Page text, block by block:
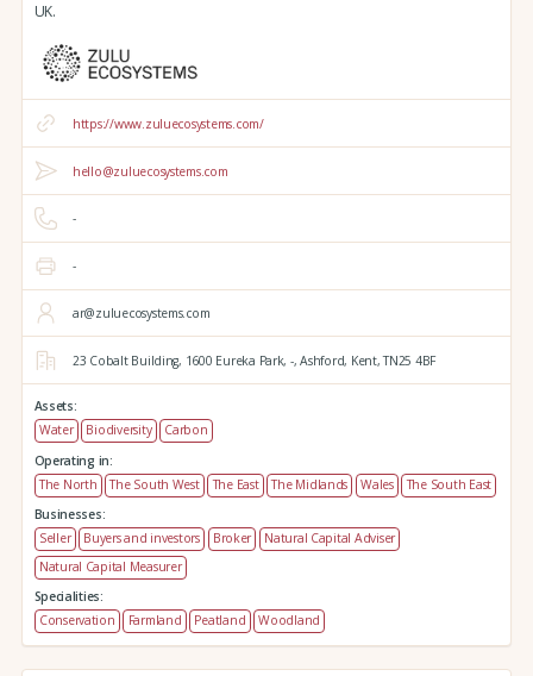
UK.
https://www.zuluecosystems.com/
hello@zuluecosystems.com
-
-
ar@zuluecosystems.com
23 Cobalt Building, 1600 Eureka Park, -, Ashford, Kent,TN25 4BF
Assets:
Water
Biodiversity
Carbon
Operating in:
The North
The South West The East The Midlands Wales
The South East
Businesses:
Seller
Buyers and investors Broker
Natural Capital Adviser
Natural Capital Measurer
Specialities:
Conservation
Farmland Peatland Woodland